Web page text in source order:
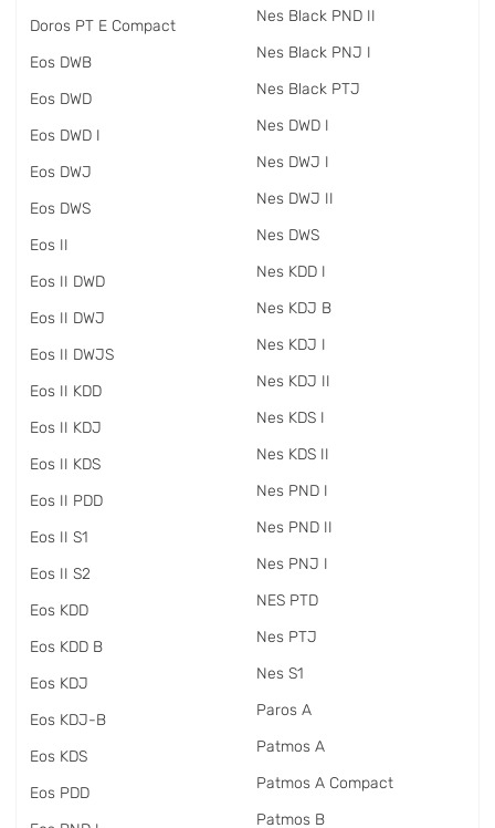
Doros PT E Compact
Eos DWB
Eos DWD
Eos DWD I
Eos DWJ
Eos DWS
Eos II
Eos II DWD
Eos II DWJ
Eos II DWJS
Eos II KDD
Eos II KDJ
Eos II KDS
Eos II PDD
Eos II S1
Eos II S2
Eos KDD
Eos KDD B
Eos KDJ
Eos KDJ-B
Eos KDS
Eos PDD
Nes Black PND II
Nes Black PNJ I
Nes Black PTJ
Nes DWD I
Nes DWJ I
Nes DWJ II
Nes DWS
Nes KDD I
Nes KDJ B
Nes KDJ I
Nes KDJ II
Nes KDS I
Nes KDS II
Nes PND I
Nes PND II
Nes PNJ I
NES PTD
Nes PTJ
Nes S1
Paros A
Patmos A
Patmos A Compact
Patmos B